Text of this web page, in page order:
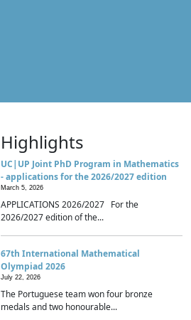
Highlights
UC|UP Joint PhD Program in Mathematics
- applications for the 2026/2027 edition
March 5, 2026
APPLICATIONS 2026/2027 For the
2026/2027 edition of the...
67th International Mathematical
Olympiad 2026
July 22, 2026
The Portuguese team won four bronze
medals and two honourable...